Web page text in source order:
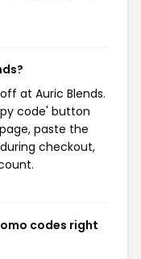
at Auric Blends.
code' button
paste the
checkout,
codes right